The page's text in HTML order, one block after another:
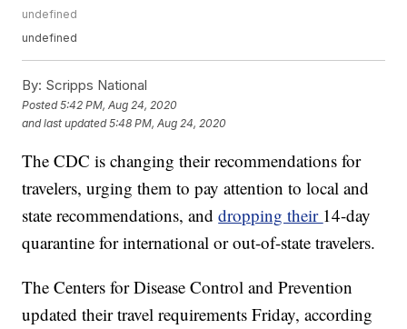
undefined
undefined
By: Scripps National
Posted5:42 PM, Aug 24, 2020
and last updated 5:48 PM, Aug 24, 2020
The CDC is changing their recommendations for
travelers, urging them to pay attention to local and
state recommendations, anddropping their 14-day
quarantine for international or out-of-state travelers.
The Centers for Disease Control and Prevention
updated their travel requirements Friday, according